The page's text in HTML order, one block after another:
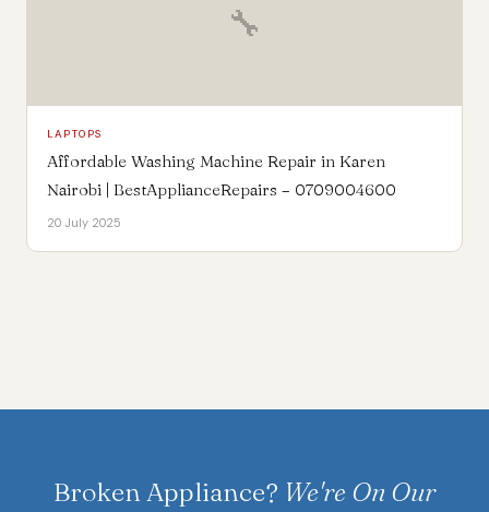
🔧
LAPTOPS
Affordable Washing Machine Repair in Karen
Nairobi | BestApplianceRepairs – 0709004600
20 July 2025
Broken Appliance? We're On Our